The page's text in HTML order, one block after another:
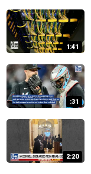
1:41
:31
2:20